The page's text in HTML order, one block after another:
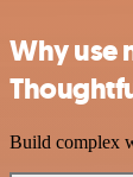
Why use
Build complex